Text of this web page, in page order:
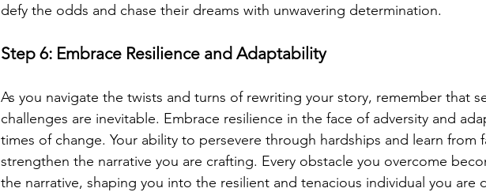
defy the odds and chase their dreams with unwavering determination.
Step 6: Embrace Resilience and Adaptability
As you navigate the twists and turns of rewriting your story, remember that
challenges are inevitable. Embrace resilience in the face of adversity and
times of change. Your ability to persevere through hardships and learn from
strengthen the narrative you are crafting. Every obstacle you overcome
the narrative, shaping you into the resilient and tenacious individual you are